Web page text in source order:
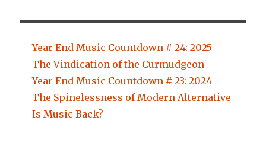
Year End Music Countdown # 24: 2025
The Vindication of the Curmudgeon
Year End Music Countdown # 23: 2024
The Spinelessness of Modern Alternative
Is Music Back?